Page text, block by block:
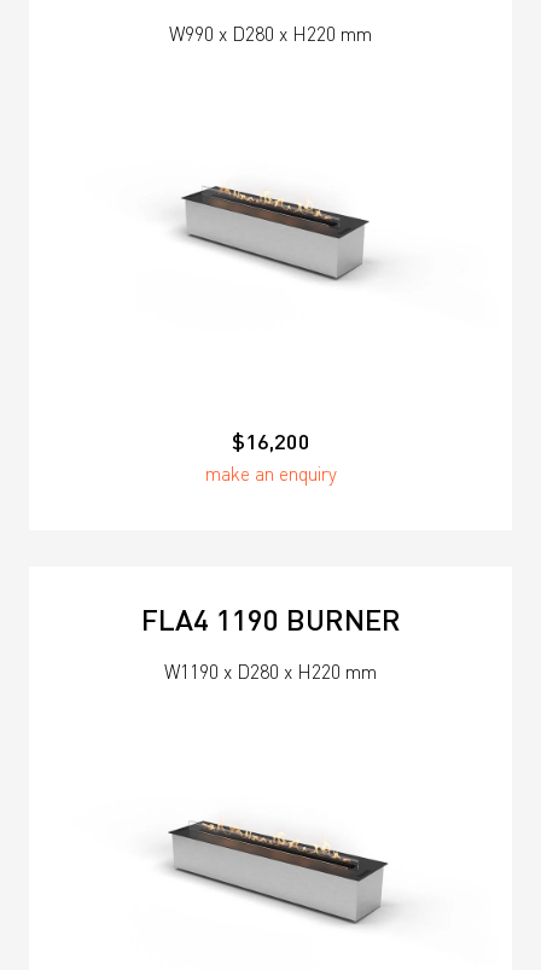
W990 x D280 x H220 mm
$16,200
make an enquiry
FLA4 1190 BURNER
W1190 x D280 x H220 mm